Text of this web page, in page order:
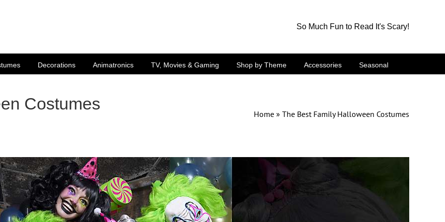
So Much Fun to Read It's Scary!
Decorations Animatronics TV, Movies & Gaming Shop by Theme Accessories Seasonal
Costumes
Home » The Best Family Halloween Costumes